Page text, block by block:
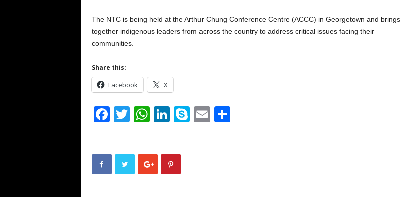
The NTC is being held at the Arthur Chung Conference Centre (ACCC) in Georgetown and brings
together indigenous leaders from across the country to address critical issues facing their
communities.
Share this:
Facebook X
F
a
b
T
wi
er
W
h
s
A
Li
n
e
dI
S
ky
E
m h